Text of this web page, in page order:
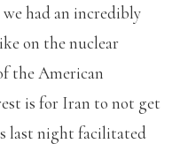
had an incredibly
on the nuclear
the American
is for Iran to not get
last night facilitated